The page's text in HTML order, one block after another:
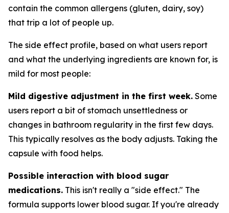
contain the common allergens (gluten, dairy, soy)
that trip a lot of people up.
The side effect profile, based on what users report
and what the underlying ingredients are known for, is
mild for most people:
Mild digestive adjustment in the first week. Some
users report a bit of stomach unsettledness or
changes in bathroom regularity in the first few days.
This typically resolves as the body adjusts. Taking the
capsule with food helps.
Possible interaction with blood sugar
medications. This isn't really a "side effect." The
formula supports lower blood sugar. If you're already